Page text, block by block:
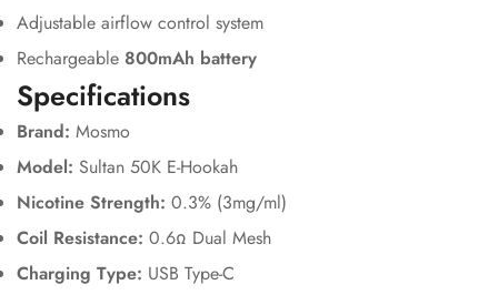
Adjustable airflow control system
Rechargeable 800mAh battery
Specifications
Brand: Mosmo
Model: Sultan 50K E-Hookah
Nicotine Strength: 0.3% (3mg/ml)
Coil Resistance: 0.6Ω Dual Mesh
Charging Type: USB Type-C